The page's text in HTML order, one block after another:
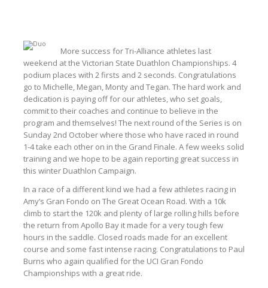
More success for Tri-Alliance athletes last
weekend at the Victorian State Duathlon Championships. 4
podium places with 2 firsts and 2 seconds. Congratulations
go to Michelle, Megan, Monty and Tegan. The hard work and
dedication is paying off for our athletes, who set goals,
commit to their coaches and continue to believe in the
program and themselves! The next round of the Series is on
Sunday 2nd October where those who have raced in round
1-4 take each other on in the Grand Finale. A few weeks solid
training and we hope to be again reporting great success in
this winter Duathlon Campaign.
In a race of a different kind we had a few athletes racing in
Amy’s Gran Fondo on The Great Ocean Road. With a 10k
climb to start the 120k and plenty of large rolling hills before
the return from Apollo Bay it made for a very tough few
hours in the saddle. Closed roads made for an excellent
course and some fast intense racing. Congratulations to Paul
Burns who again qualified for the UCI Gran Fondo
Championships with a great ride.